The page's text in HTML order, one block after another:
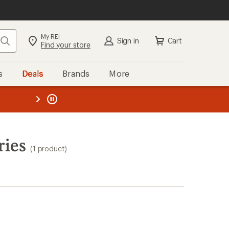
Search My REI
Find your store Sign in Cart
Deals Brands More
REI
(1 product)